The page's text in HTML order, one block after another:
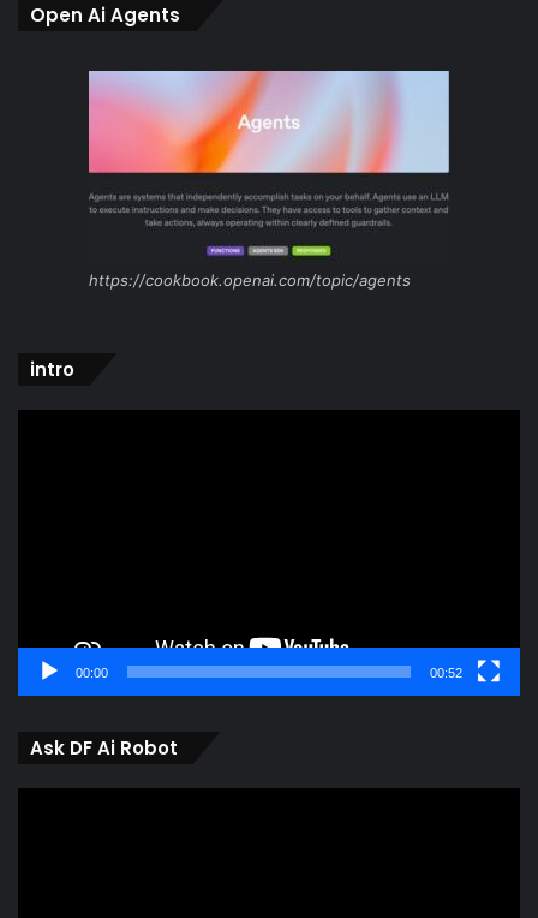
Open Ai Agents
https://cookbook.openai.com/topic/agents
intro
00:00 00:52
Ask DF Ai Robot